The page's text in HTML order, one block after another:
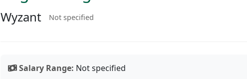
Wyzant Not specified
Salary Range: Not specified